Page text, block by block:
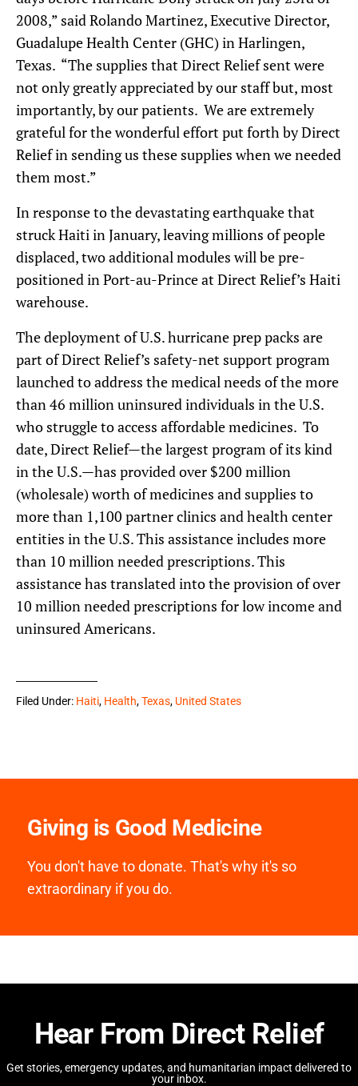
2008,” said Rolando Martinez, Executive Director,
Guadalupe Health Center (GHC) in Harlingen,
Texas. “The supplies that Direct Relief sent were
not only greatly appreciated by our staff but, most
importantly, by our patients. We are extremely
grateful for the wonderful effort put forth by Direct
Relief in sending us these supplies when we needed
them most.”
In response to the devastating earthquake that
struck Haiti in January, leaving millions of people
displaced, two additional modules will be pre-
positioned in Port-au-Prince at Direct Relief’s Haiti
warehouse.
The deployment of U.S. hurricane prep packs are
part of Direct Relief’s safety-net support program
launched to address the medical needs of the more
than 46 million uninsured individuals in the U.S.
who struggle to access affordable medicines. To
date, Direct Relief—the largest program of its kind
in the U.S.—has provided over $200 million
(wholesale) worth of medicines and supplies to
more than 1,100 partner clinics and health center
entities in the U.S. This assistance includes more
than 10 million needed prescriptions. This
assistance has translated into the provision of over
10 million needed prescriptions for low income and
uninsured Americans.
Filed Under: Haiti, Health,Texas, United States
Giving is Good Medicine
You don't have to donate. That's why it's so
extraordinary if you do.
Hear From Direct Relief
Get stories, emergency updates, and humanitarian impact delivered to
your inbox.